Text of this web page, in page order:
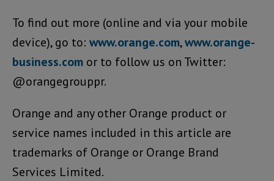
To find out more (online and via your mobile
device), go to: www.orange.com,www.orange-
business.com or to follow us on Twitter:
@orangegrouppr.
Orange and any other Orange product or
service names included in this article are
trademarks of Orange or Orange Brand
Services Limited.